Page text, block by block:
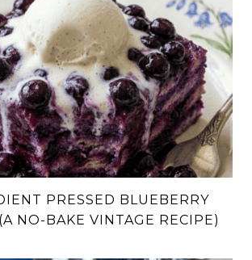
PRESSED BLUEBERRY
NO-BAKE VINTAGE RECIPE)